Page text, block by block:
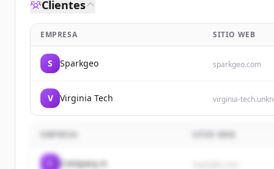
Clientes
EMPRESA SITIO WEB
S Sparkgeo sparkgeo.com
V Virginia Tech virginia-
EMPRESA SITIO WEB
Company A